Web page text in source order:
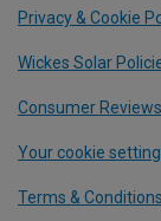
Privacy & Cookie
Wickes Solar
Consumer
Your cookie
Terms & Conditions